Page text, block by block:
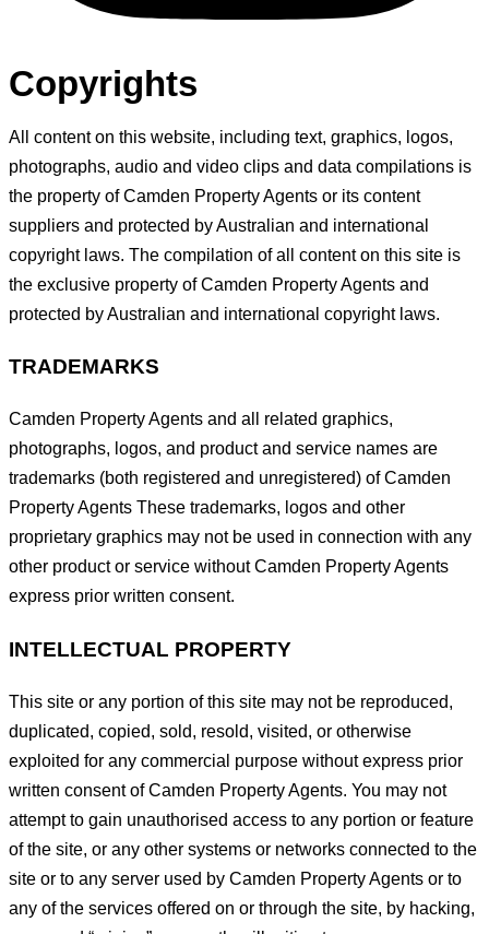
Copyrights
All content on this website, including text, graphics, logos,
photographs, audio and video clips and data compilations is
the property of Camden Property Agents or its content
suppliers and protected by Australian and international
copyright laws. The compilation of all content on this site is
the exclusive property of Camden Property Agents and
protected by Australian and international copyright laws.
TRADEMARKS
Camden Property Agents and all related graphics,
photographs, logos, and product and service names are
trademarks (both registered and unregistered) of Camden
Property Agents These trademarks, logos and other
proprietary graphics may not be used in connection with any
other product or service without Camden Property Agents
express prior written consent.
INTELLECTUAL PROPERTY
This site or any portion of this site may not be reproduced,
duplicated, copied, sold, resold, visited, or otherwise
exploited for any commercial purpose without express prior
written consent of Camden Property Agents. You may not
attempt to gain unauthorised access to any portion or feature
of the site, or any other systems or networks connected to the
site or to any server used by Camden Property Agents or to
any of the services offered on or through the site, by hacking,